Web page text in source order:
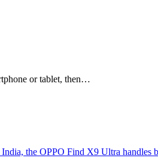
or tablet, then…
the OPPO Find X9 Ultra handles